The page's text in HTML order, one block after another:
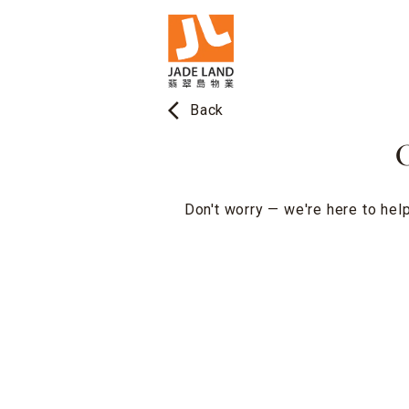
arrow_back_ios Back
Don't worry — we're here to